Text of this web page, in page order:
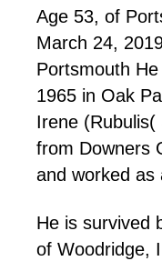
Age 53, of
March 24,
Portsmouth
1965 in Oak
Irene (Rubulis(
from Downers
and worked as
He is survived
of Woodridge,